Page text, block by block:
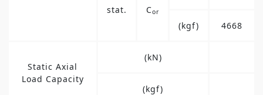
stat. Cor
(kgf) 4668
Static Axial
Load Capacity
(kN)
(kgf)